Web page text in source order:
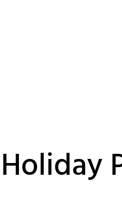
Holiday